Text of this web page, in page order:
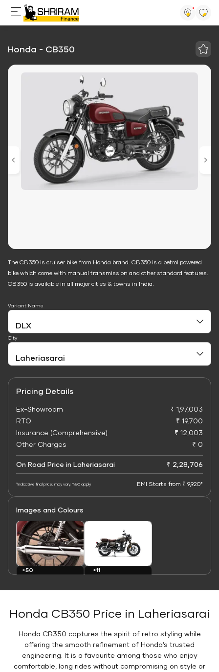
Honda - CB350
The CB350 is cruiser bike from Honda brand. CB350 is a petrol powered
bike which come with manual transmission and other standard features.
CB350 is available in all major cities & towns in India.
Variant Name
City
Pricing Details
Ex-Showroom
₹ 1,97,003
RTO
₹ 19,700
Insurance (Comprehensive)
₹ 12,003
Other Charges
₹ 0
On Road Price in Laheriasarai ₹ 2,28,706
*Indicative final price; may vary. T&C apply EMI Starts from ₹ 9,920*
Images and Colours
+50
+11
Honda CB350 Price in Laheriasarai
Honda CB350 captures the spirit of retro styling while
offering the smooth refinement of Honda’s trusted
engineering. It is a favourite among those who enjoy
comfortable, long rides without compromising on style or